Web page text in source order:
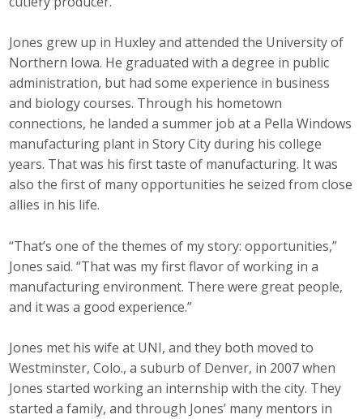
Jones grew up in Huxley and attended the University of
Northern Iowa. He graduated with a degree in public
administration, but had some experience in business
and biology courses. Through his hometown
connections, he landed a summer job at a Pella Windows
manufacturing plant in Story City during his college
years. That was his first taste of manufacturing. It was
also the first of many opportunities he seized from close
allies in his life.
“That’s one of the themes of my story: opportunities,”
Jones said. “That was my first flavor of working in a
manufacturing environment. There were great people,
and it was a good experience.”
Jones met his wife at UNI, and they both moved to
Westminster, Colo., a suburb of Denver, in 2007 when
Jones started working an internship with the city. They
started a family, and through Jones’ many mentors in
Advisory Council
Top Supporters
Donate Online
Event Calendar
Annual Conference
Manufacturing Conference
Photos
News